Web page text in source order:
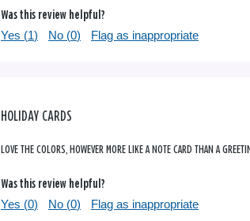
Was this review helpful?
Yes (1) No (0) Flag as inappropriate
HOLIDAY CARDS
LOVE THE COLORS, HOWEVER MORE LIKE A NOTE CARD THAN A
Was this review helpful?
Yes (0) No (0) Flag as inappropriate